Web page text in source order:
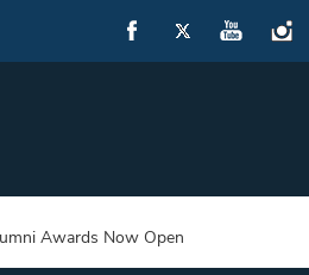
Awards Now Open